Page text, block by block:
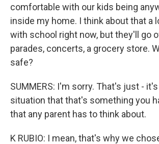
comfortable with our kids being
inside my home. I think about that a
with school right now, but they'll go
parades, concerts, a grocery store.
safe?
SUMMERS: I'm sorry. That's just -
situation that that's something you
that any parent has to think about.
K RUBIO: I mean, that's why we